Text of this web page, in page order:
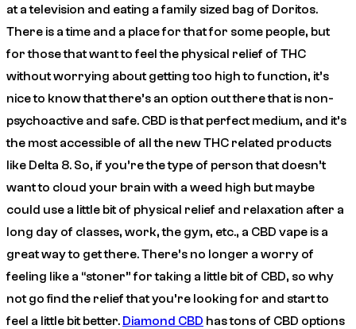
at a television and eating a family sized bag of Doritos.
There is a time and a place for that for some people, but
for those that want to feel the physical relief of THC
without worrying about getting too high to function, it’s
nice to know that there’s an option out there that is non-
psychoactive and safe. CBD is that perfect medium, and it’s
the most accessible of all the new THC related products
like Delta 8. So, if you’re the type of person that doesn’t
want to cloud your brain with a weed high but maybe
could use a little bit of physical relief and relaxation after a
long day of classes, work, the gym, etc., a CBD vape is a
great way to get there. There’s no longer a worry of
feeling like a “stoner” for taking a little bit of CBD, so why
not go find the relief that you’re looking for and start to
feel a little bit better. Diamond CBD has tons of CBD options